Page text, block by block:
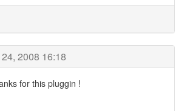
2008 16:18
for this pluggin !